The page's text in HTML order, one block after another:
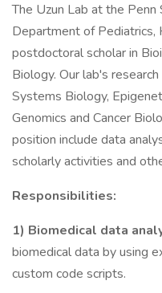
The Uzun Lab at the
Department of Pediatrics,
postdoctoral scholar in
Biology. Our lab's
Systems Biology,
Genomics and Cancer
position include data
scholarly activities and
Responsibilities:
1) Biomedical data
biomedical data by using
custom code scripts.